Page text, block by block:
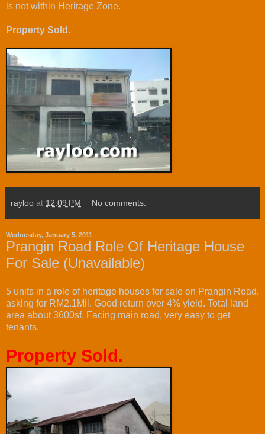
is not within Heritage Zone.
Property Sold.
rayloo at 12:09 PM No comments:
Wednesday, January 5, 2011
Prangin Road Role Of Heritage House
For Sale (Unavailable)
5 units in a role of heritage houses for sale on Prangin Road,
asking for RM2.1Mil. Good return over 4% yield. Total land
area about 3600sf. Facing main road, very easy to get
tenants.
Property Sold.